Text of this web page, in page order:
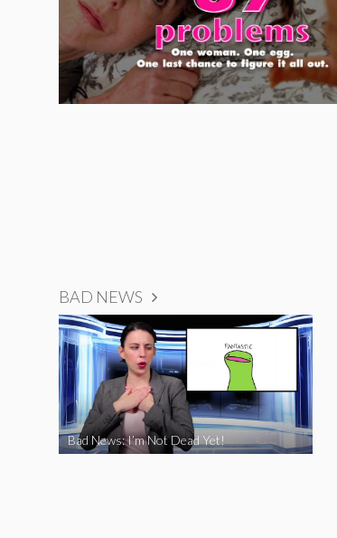
BAD NEWS
Bad News: I’m Not Dead Yet!